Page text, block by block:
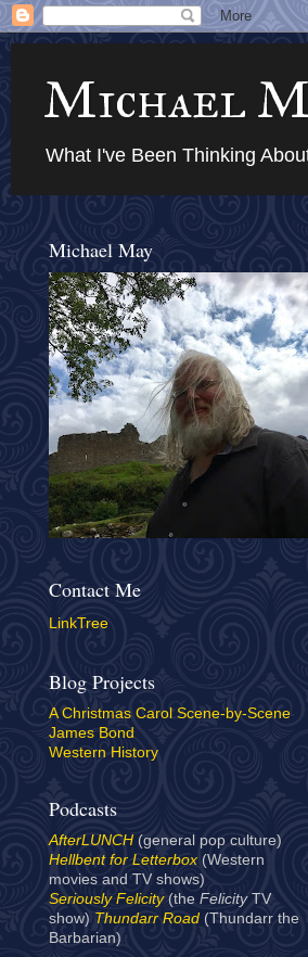
Michael
What I've Been Thinking
Michael May
Contact Me
LinkTree
Blog Projects
A Christmas Carol Scene-by-Scene
James Bond
Western History
Podcasts
AfterLUNCH (general pop culture)
Hellbent for Letterbox(Western
movies and TV shows)
Seriously Felicity(the Felicity TV
show) Thundarr Road (Thundarr the
Barbarian)